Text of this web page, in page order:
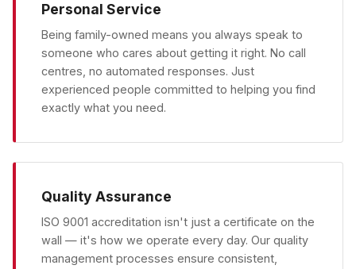
Personal Service
Being family-owned means you always speak to
someone who cares about getting it right. No call
centres, no automated responses. Just
experienced people committed to helping you find
exactly what you need.
Quality Assurance
ISO 9001 accreditation isn't just a certificate on the
wall — it's how we operate every day. Our quality
management processes ensure consistent,